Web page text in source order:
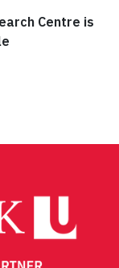
Centre is